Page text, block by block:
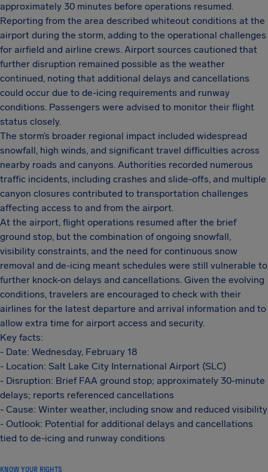
approximately 30 minutes before operations resumed.
Reporting from the area described whiteout conditions at the
airport during the storm, adding to the operational challenges
for airfield and airline crews. Airport sources cautioned that
further disruption remained possible as the weather
continued, noting that additional delays and cancellations
could occur due to de-icing requirements and runway
conditions. Passengers were advised to monitor their flight
status closely.
The storm’s broader regional impact included widespread
snowfall, high winds, and significant travel difficulties across
nearby roads and canyons. Authorities recorded numerous
traffic incidents, including crashes and slide-offs, and multiple
canyon closures contributed to transportation challenges
affecting access to and from the airport.
At the airport, flight operations resumed after the brief
ground stop, but the combination of ongoing snowfall,
visibility constraints, and the need for continuous snow
removal and de-icing meant schedules were still vulnerable to
further knock-on delays and cancellations. Given the evolving
conditions, travelers are encouraged to check with their
airlines for the latest departure and arrival information and to
allow extra time for airport access and security.
Key facts:
- Date: Wednesday, February 18
- Location: Salt Lake City International Airport (SLC)
- Disruption: Brief FAA ground stop; approximately 30-minute
delays; reports referenced cancellations
- Cause: Winter weather, including snow and reduced visibility
- Outlook: Potential for additional delays and cancellations
tied to de-icing and runway conditions
KNOW YOUR RIGHTS